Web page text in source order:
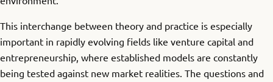
This interchange between theory and practice is especially
important in rapidly evolving fields like venture capital and
entrepreneurship, where established models are constantly
being tested against new market realities. The questions and